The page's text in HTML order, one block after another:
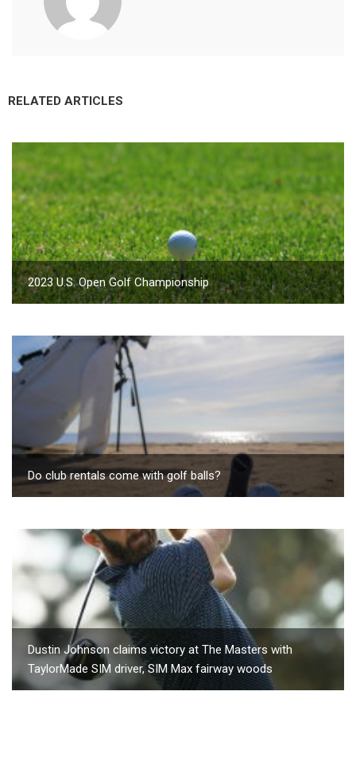
RELATED ARTICLES
2023 U.S. Open Golf Championship
Do club rentals come with golf balls?
Dustin Johnson claims victory at The Masters with
TaylorMade SIM driver, SIM Max fairway woods